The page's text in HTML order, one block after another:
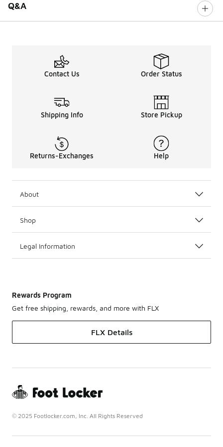
Q&A
Contact Us Order Status
Shipping Info Store Pickup
Returns-Exchanges Help
About
Shop
Legal Information
Rewards Program
Get free shipping, rewards, and more with FLX
FLX Details
© 2025 Footlocker.com, Inc. All Rights Reserved